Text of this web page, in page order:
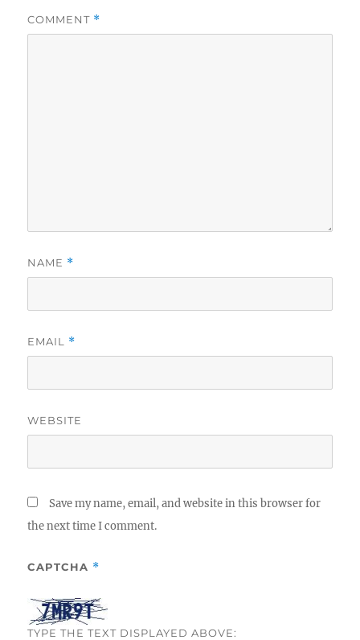
COMMENT *
NAME *
EMAIL *
WEBSITE
Save my name, email, and website in this browser for
the next time I comment.
CAPTCHA *
TYPE THE TEXT DISPLAYED ABOVE: